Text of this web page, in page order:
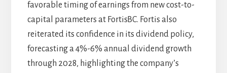
favorable timing of earnings from new cost-to-
capital parameters at FortisBC. Fortis also
reiterated its confidence in its dividend policy,
forecasting a 4%-6% annual dividend growth
through 2028, highlighting the company’s